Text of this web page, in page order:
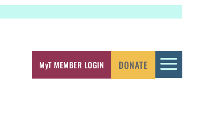
MyT MEMBER LOGIN DONATE a